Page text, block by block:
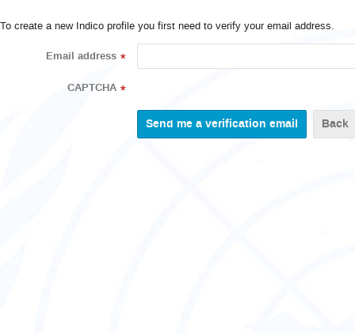
To create a new Indico profile you first need to verify your email address.
Email address *
CAPTCHA *
Back